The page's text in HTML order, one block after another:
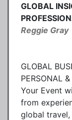
GLOBAL
Reggie Gray
GLOBAL
PERSONAL
Your Event
from
global